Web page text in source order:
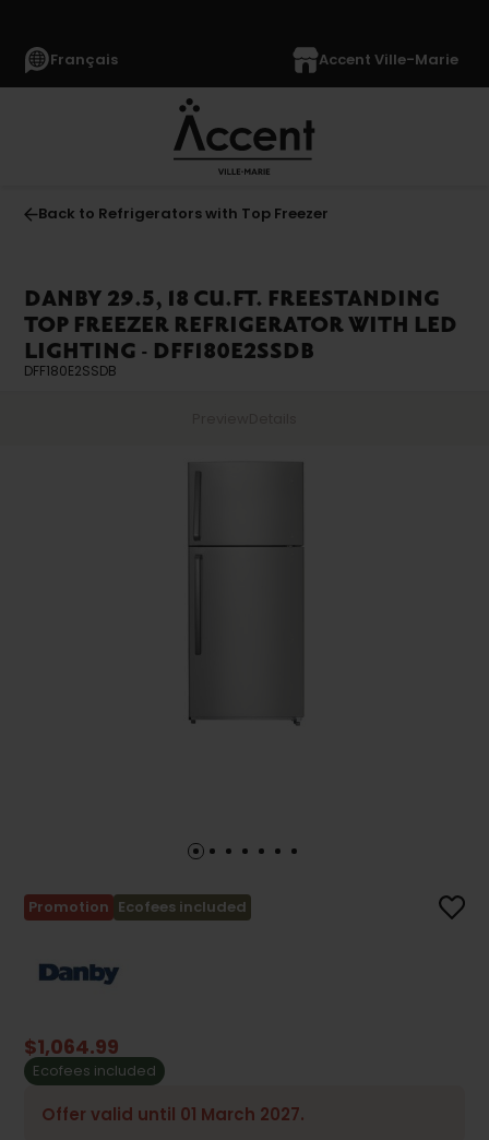
Français Accent Ville-Marie
Back to Refrigerators with Top Freezer
DANBY 29.5, 18 CU.FT. FREESTANDING
TOP FREEZER REFRIGERATOR WITH LED
LIGHTING - DFF180E2SSDB
DFF180E2SSDB
Promotion Ecofees included
$1,064.99
Ecofees included
Offer valid until 01 March 2027.